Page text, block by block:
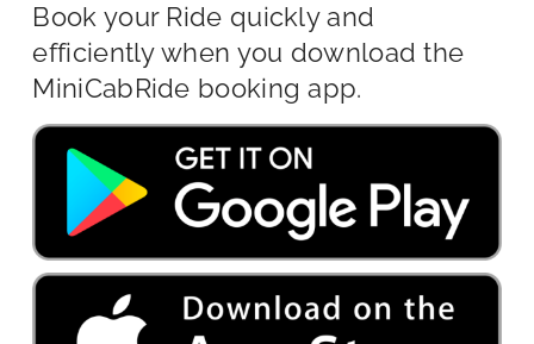
Book your Ride quickly and
efficiently when you download the
MiniCabRide booking app.